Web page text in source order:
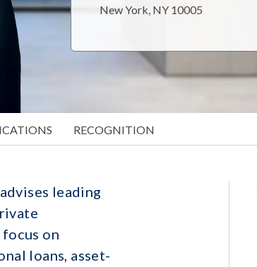
New York, NY 10005
RECOGNITION
leading
on
loans, asset-